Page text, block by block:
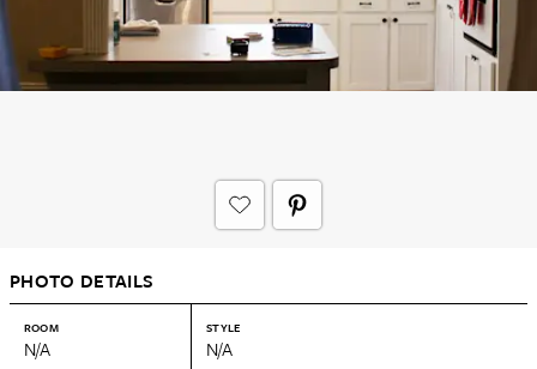
PHOTO DETAILS
ROOM
N/A
STYLE
N/A